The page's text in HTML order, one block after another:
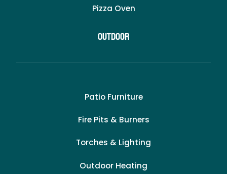
Pizza Oven
Outdoor
Patio Furniture
Fire Pits & Burners
Torches & Lighting
Outdoor Heating